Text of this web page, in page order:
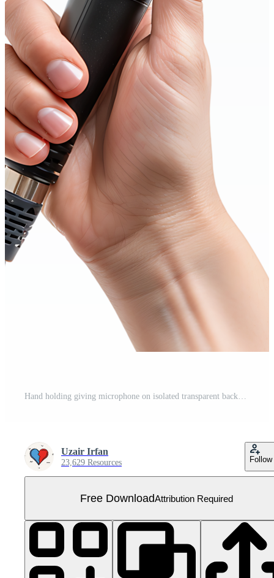
Hand holding giving microphone on isolated transparent background Free PNG
Uzair Irfan
23,629 Resources Follow
Free DownloadAttribution Required